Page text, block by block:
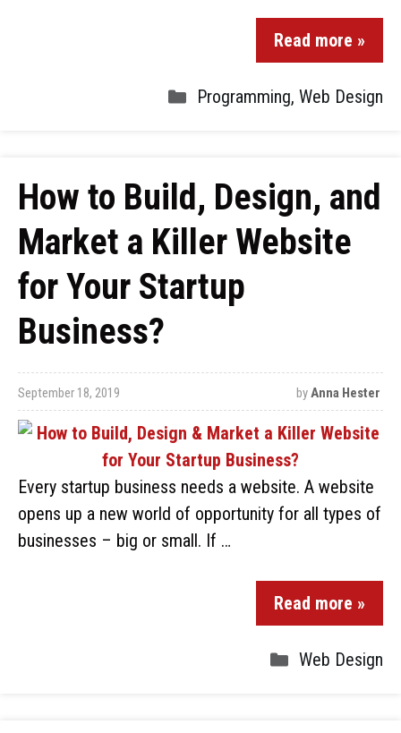
Read more »
Programming, Web Design
How to Build, Design, and
Market a Killer Website
for Your Startup
Business?
September 18, 2019 byAnna Hester
Every startup business needs a website. A website
opens up a new world of opportunity for all types of
businesses – big or small. If …
Read more »
Web Design